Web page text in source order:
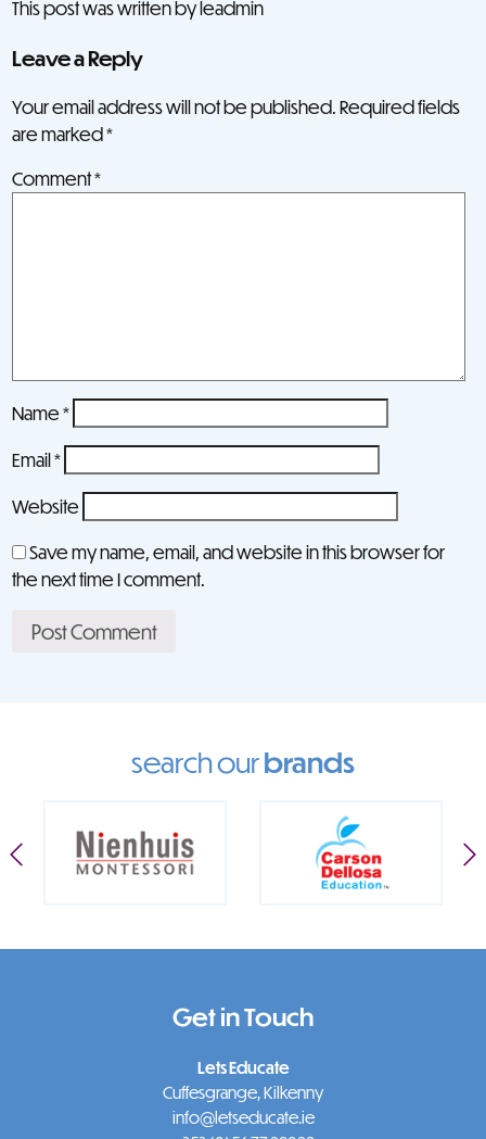
This post was written by leadmin
Leave a Reply
Your email address will not be published. Required fields
are marked*
Comment*
Name*
Email*
Website
Save my name, email, and website in this browser for
the next time I comment.
search ourbrands
Get in Touch
Lets Educate
Cuffesgrange, Kilkenny
info@letseducate.ie